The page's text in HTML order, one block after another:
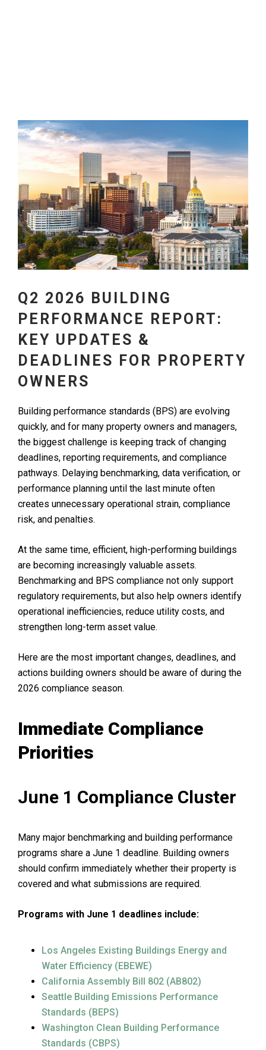
Q2 2026 BUILDING
PERFORMANCE REPORT:
KEY UPDATES &
DEADLINES FOR PROPERTY
OWNERS
Building performance standards (BPS) are evolving
quickly, and for many property owners and managers,
the biggest challenge is keeping track of changing
deadlines, reporting requirements, and compliance
pathways. Delaying benchmarking, data verification, or
performance planning until the last minute often
creates unnecessary operational strain, compliance
risk, and penalties.
At the same time, efficient, high-performing buildings
are becoming increasingly valuable assets.
Benchmarking and BPS compliance not only support
regulatory requirements, but also help owners identify
operational inefficiencies, reduce utility costs, and
strengthen long-term asset value.
Here are the most important changes, deadlines, and
actions building owners should be aware of during the
2026 compliance season.
Immediate Compliance
Priorities
June 1 Compliance Cluster
Many major benchmarking and building performance
programs share a June 1 deadline. Building owners
should confirm immediately whether their property is
covered and what submissions are required.
Programs with June 1 deadlines include:
Los Angeles Existing Buildings Energy and
Water Efficiency (EBEWE)
California Assembly Bill 802 (AB802)
Seattle Building Emissions Performance
Standards (BEPS)
Washington Clean Building Performance
Standards (CBPS)